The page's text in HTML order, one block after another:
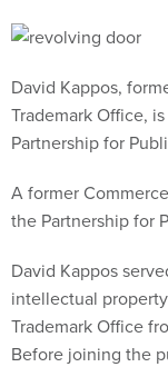
David Kappos,
Trademark Office,
Partnership for
A former
the Partnership for
David Kappos
intellectual
Trademark Office
Before joining the